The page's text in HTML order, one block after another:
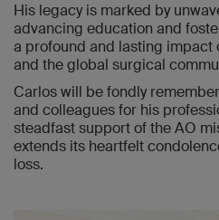
His legacy is marked by
advancing education and
a profound and lasting impact
and the global surgical
Carlos will be fondly
and colleagues for his
steadfast support of the AO
extends its heartfelt
loss.